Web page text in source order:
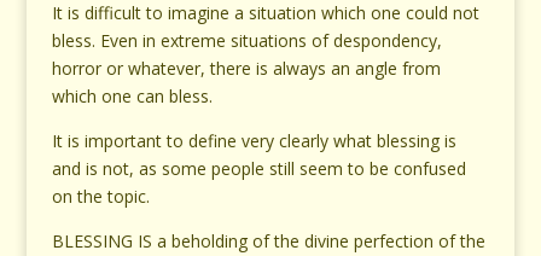
It is difficult to imagine a situation which one could not
bless. Even in extreme situations of despondency,
horror or whatever, there is always an angle from
which one can bless.
It is important to define very clearly what blessing is
and is not, as some people still seem to be confused
on the topic.
BLESSING IS a beholding of the divine perfection of the